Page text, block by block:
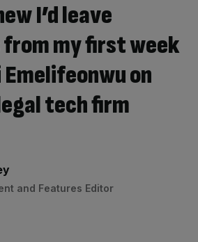
I’d leave
my first week
Emelifeonwu on
tech firm
and Features Editor